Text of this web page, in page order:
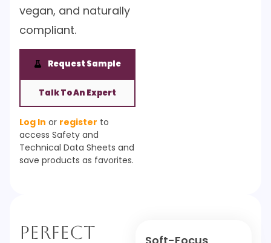
vegan, and naturally
compliant.
Request Sample
Talk To An Expert
Log In or register to
access Safety and
Technical Data Sheets and
save products as favorites.
Perfect